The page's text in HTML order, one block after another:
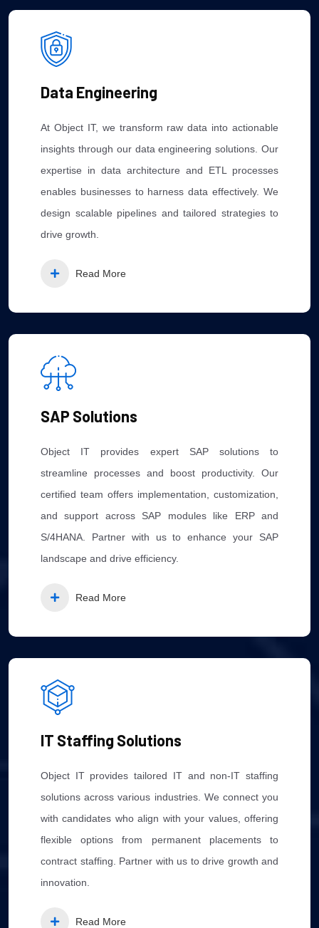
Data Engineering
At Object IT, we transform raw data into actionable
insights through our data engineering solutions. Our
expertise in data architecture and ETL processes
enables businesses to harness data effectively. We
design scalable pipelines and tailored strategies to
drive growth.
Read More
SAP Solutions
Object IT provides expert SAP solutions to
streamline processes and boost productivity. Our
certified team offers implementation, customization,
and support across SAP modules like ERP and
S/4HANA. Partner with us to enhance your SAP
landscape and drive efficiency.
Read More
IT Staffing Solutions
Object IT provides tailored IT and non-IT staffing
solutions across various industries. We connect you
with candidates who align with your values, offering
flexible options from permanent placements to
contract staffing. Partner with us to drive growth and
innovation.
Read More